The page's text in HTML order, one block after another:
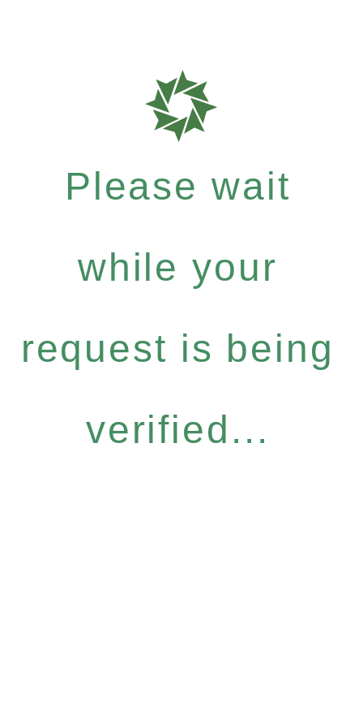
Please wait
while your
request is being
verified...